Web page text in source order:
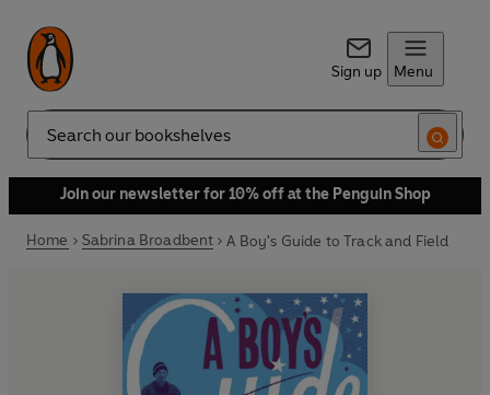
Sign up Menu
Search
Join our newsletter for 10% off at the Penguin Shop
Home Sabrina Broadbent A Boy's Guide to Track and Field